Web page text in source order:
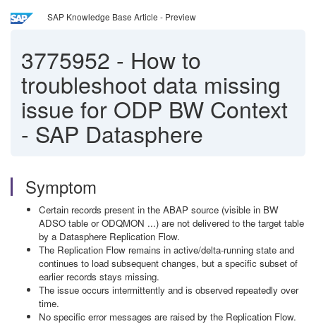
SAP Knowledge Base Article - Preview
3775952 - How to
troubleshoot data missing
issue for ODP BW Context
- SAP Datasphere
Symptom
Certain records present in the ABAP source (visible in BW
ADSO table or ODQMON ...) are not delivered to the target table
by a Datasphere Replication Flow.
The Replication Flow remains in active/delta-running state and
continues to load subsequent changes, but a specific subset of
earlier records stays missing.
The issue occurs intermittently and is observed repeatedly over
time.
No specific error messages are raised by the Replication Flow.